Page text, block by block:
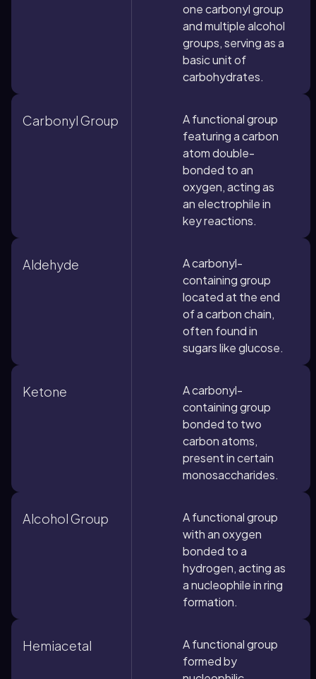
one carbonyl group
and multiple alcohol
groups, serving as a
basic unit of
carbohydrates.
Carbonyl Group
A functional group
featuring a carbon
atom double-
bonded to an
oxygen, acting as
an electrophile in
key reactions.
Aldehyde
A carbonyl-
containing group
located at the end
of a carbon chain,
often found in
sugars like glucose.
Ketone
A carbonyl-
containing group
bonded to two
carbon atoms,
present in certain
monosaccharides.
Alcohol Group
A functional group
with an oxygen
bonded to a
hydrogen, acting as
a nucleophile in ring
formation.
Hemiacetal
A functional group
formed by